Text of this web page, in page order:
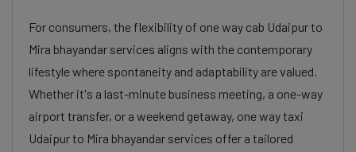
For consumers, the flexibility of one way cab Udaipur to
Mira bhayandar services aligns with the contemporary
lifestyle where spontaneity and adaptability are valued.
Whether it's a last-minute business meeting, a one-way
airport transfer, or a weekend getaway, one way taxi
Udaipur to Mira bhayandar services offer a tailored